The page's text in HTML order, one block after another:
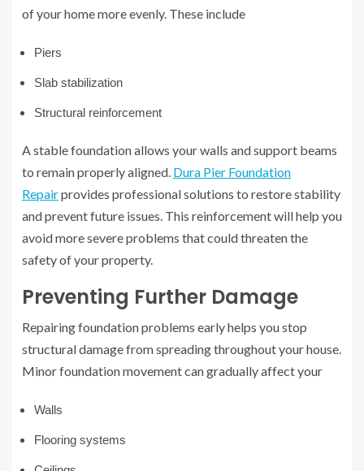
of your home more evenly. These include
Piers
Slab stabilization
Structural reinforcement
A stable foundation allows your walls and support beams
to remain properly aligned. Dura Pier Foundation
Repairprovides professional solutions to restore stability
and prevent future issues. This reinforcement will help you
avoid more severe problems that could threaten the
safety of your property.
Preventing Further Damage
Repairing foundation problems early helps you stop
structural damage from spreading throughout your house.
Minor foundation movement can gradually affect your
Walls
Flooring systems